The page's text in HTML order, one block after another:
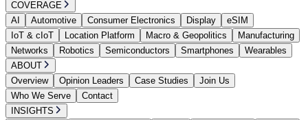
COVERAGE
AI
Automotive Consumer Electronics Display
eSIM
IoT & cIoT
Location Platform Macro & Geopolitics
Manufacturing
Networks
Robotics Semiconductors Smartphones
Wearables
ABOUT
Overview
Opinion Leaders Case Studies
Join Us
Who We Serve
Contact
INSIGHTS